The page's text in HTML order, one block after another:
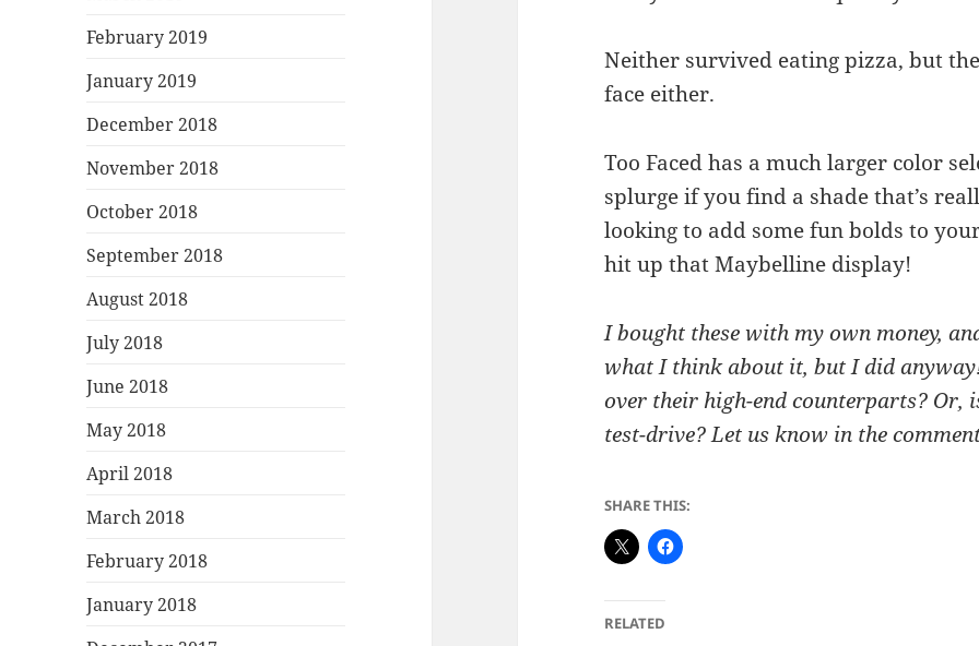
February 2019
January 2019
December 2018
November 2018
October 2018
September 2018
August 2018
July 2018
June 2018
May 2018
April 2018
March 2018
February 2018
January 2018
Neither survived eating pizza, but
face either.
Too Faced has a much larger color
splurge if you find a shade that’s
looking to add some fun bolds to
hit up that Maybelline display!
I bought these with my own money,
what I think about it, but I did
over their high-end counterparts? Or,
test-drive? Let us know in the
SHARE THIS:
RELATED